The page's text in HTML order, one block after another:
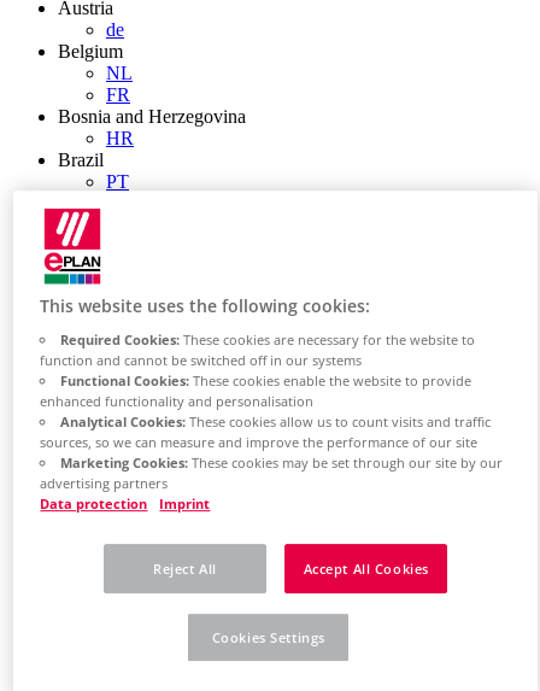
Austria
de
Belgium
NL
FR
Bosnia and Herzegovina
HR
Brazil
PT
Bulgaria
Canada
en
FR
Chile
ES
China
ZH
EN
China Taiwan
EN
Colombia
Croatia
Czech Republic
This website uses the following cookies:
Required Cookies:These cookies are necessary for the website to
function and cannot be switched off in our systems
Functional Cookies:These cookies enable the website to provide
enhanced functionality and personalisation
Analytical Cookies:These cookies allow us to count visits and traffic
sources, so we can measure and improve the performance of our site
Marketing Cookies:These cookies may be set through our site by our
advertising partners
Data protection
Imprint
Reject All Accept All Cookies
Cookies Settings